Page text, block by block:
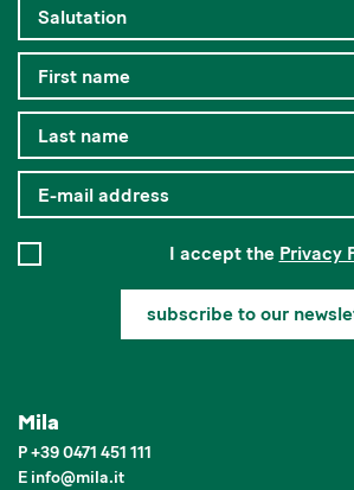
I accept the Privacy
subscribe to our
Mila
P+39 0471 451 111
E info@mila.it